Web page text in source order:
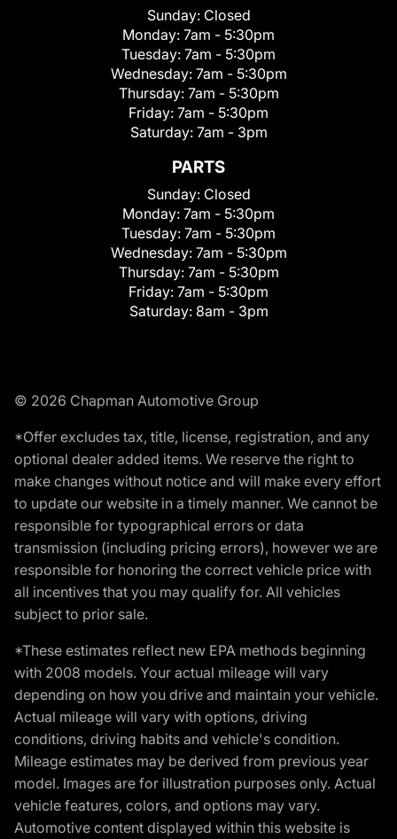
Sunday: Closed
Monday: 7am - 5:30pm
Tuesday: 7am - 5:30pm
Wednesday: 7am - 5:30pm
Thursday: 7am - 5:30pm
Friday: 7am - 5:30pm
Saturday: 7am - 3pm
PARTS
Sunday: Closed
Monday: 7am - 5:30pm
Tuesday: 7am - 5:30pm
Wednesday: 7am - 5:30pm
Thursday: 7am - 5:30pm
Friday: 7am - 5:30pm
Saturday: 8am - 3pm
© 2026 Chapman Automotive Group
*Offer excludes tax, title, license, registration, and any
optional dealer added items. We reserve the right to
make changes without notice and will make every effort
to update our website in a timely manner. We cannot be
responsible for typographical errors or data
transmission (including pricing errors), however we are
responsible for honoring the correct vehicle price with
all incentives that you may qualify for. All vehicles
subject to prior sale.
*These estimates reflect new EPA methods beginning
with 2008 models. Your actual mileage will vary
depending on how you drive and maintain your vehicle.
Actual mileage will vary with options, driving
conditions, driving habits and vehicle's condition.
Mileage estimates may be derived from previous year
model. Images are for illustration purposes only. Actual
vehicle features, colors, and options may vary.
Automotive content displayed within this website is